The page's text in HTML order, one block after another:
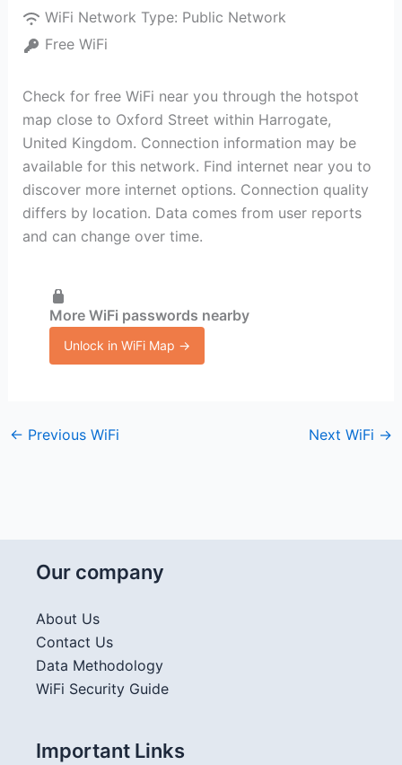
WiFi Network Type: Public Network
Free WiFi
Check for free WiFi near you through the hotspot
map close to Oxford Street within Harrogate,
United Kingdom. Connection information may be
available for this network. Find internet near you to
discover more internet options. Connection quality
differs by location. Data comes from user reports
and can change over time.
More WiFi passwords nearby
Unlock in WiFi Map →
← Previous WiFi Next WiFi →
Our company
About Us
Contact Us
Data Methodology
WiFi Security Guide
Important Links